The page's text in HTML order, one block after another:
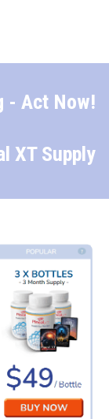
- Act Now!
XT Supply